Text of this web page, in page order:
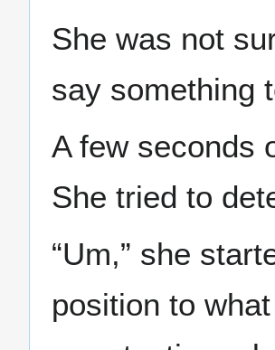
She was not
say something
A few seconds
She tried to
“Um,” she
position to